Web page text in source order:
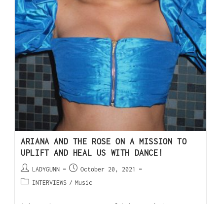
ARIANA AND THE ROSE ON A MISSION TO
UPLIFT AND HEAL US WITH DANCE!
LADYGUNN
October 20, 2021
INTERVIEWS / Music